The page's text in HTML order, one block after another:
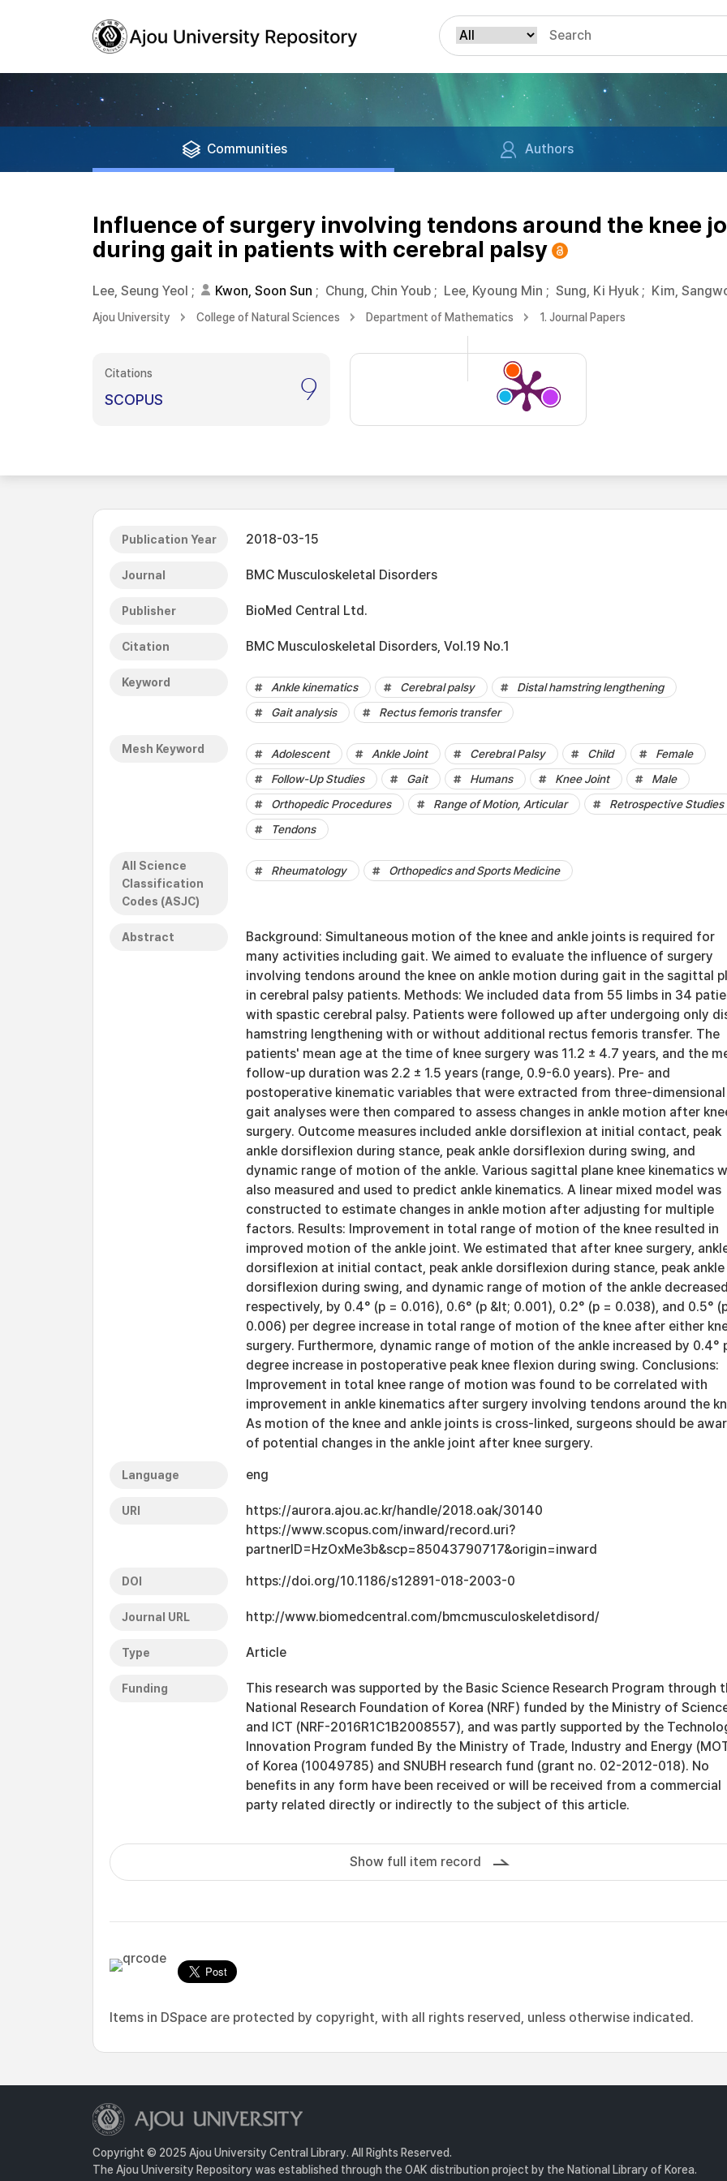
Communities Authors
Influence of surgery involving tendons around the knee
during gait in patients with cerebral palsy
Lee, Seung Yeol ; Kwon, Soon Sun ; Chung, Chin Youb ; Lee, Kyoung Min ; Sung, Ki Hyuk ; Kim,
Ajou University College of Natural Sciences Department of Mathematics 1. Journal Papers
Citations
SCOPUS 9
Publication Year 2018-03-15
Journal BMC Musculoskeletal Disorders
Publisher BioMed Central Ltd.
Citation BMC Musculoskeletal Disorders, Vol.19 No.1
Keyword Ankle kinematics Cerebral palsy
Distal hamstring lengthening
Gait analysis
Rectus femoris transfer
Mesh Keyword Adolescent Ankle Joint Cerebral Palsy Child
Female
Follow-Up Studies
Gait Humans Knee Joint
Male
Orthopedic Procedures
Range of Motion, Articular
Retrospective Studies
Tendons
All Science
Classification
Codes (ASJC)
Rheumatology Orthopedics and Sports Medicine
Abstract
Background: Simultaneous motion of the knee and ankle joints is required for
many activities including gait. We aimed to evaluate the influence of surgery
involving tendons around the knee on ankle motion during gait in the sagittal
in cerebral palsy patients. Methods: We included data from 55 limbs in 34
with spastic cerebral palsy. Patients were followed up after undergoing only
hamstring lengthening with or without additional rectus femoris transfer. The
patients' mean age at the time of knee surgery was 11.2 ± 4.7 years, and the
follow-up duration was 2.2 ± 1.5 years (range, 0.9-6.0 years). Pre- and
postoperative kinematic variables that were extracted from three-dimensional
gait analyses were then compared to assess changes in ankle motion after
surgery. Outcome measures included ankle dorsiflexion at initial contact, peak
ankle dorsiflexion during stance, peak ankle dorsiflexion during swing, and
dynamic range of motion of the ankle. Various sagittal plane knee kinematics
also measured and used to predict ankle kinematics. A linear mixed model was
constructed to estimate changes in ankle motion after adjusting for multiple
factors. Results: Improvement in total range of motion of the knee resulted in
improved motion of the ankle joint. We estimated that after knee surgery,
dorsiflexion at initial contact, peak ankle dorsiflexion during stance, peak ankle
dorsiflexion during swing, and dynamic range of motion of the ankle
respectively, by 0.4° (p = 0.016), 0.6° (p &lt; 0.001), 0.2° (p = 0.038), and 0.5°
0.006) per degree increase in total range of motion of the knee after either
surgery. Furthermore, dynamic range of motion of the ankle increased by 0.4°
degree increase in postoperative peak knee flexion during swing. Conclusions:
Improvement in total knee range of motion was found to be correlated with
improvement in ankle kinematics after surgery involving tendons around the
As motion of the knee and ankle joints is cross-linked, surgeons should be
of potential changes in the ankle joint after knee surgery.
Language eng
URI
https://aurora.ajou.ac.kr/handle/2018.oak/30140
https://www.scopus.com/inward/record.uri?
partnerID=HzOxMe3b&scp=85043790717&origin=inward
DOI https://doi.org/10.1186/s12891-018-2003-0
Journal URL http://www.biomedcentral.com/bmcmusculoskeletdisord/
Type Article
Funding
This research was supported by the Basic Science Research Program through
National Research Foundation of Korea (NRF) funded by the Ministry of
and ICT (NRF-2016R1C1B2008557), and was partly supported by the
Innovation Program funded By the Ministry of Trade, Industry and Energy
of Korea (10049785) and SNUBH research fund (grant no. 02-2012-018). No
benefits in any form have been received or will be received from a commercial
party related directly or indirectly to the subject of this article.
Show full item record
Items in DSpace are protected by copyright, with all rights reserved, unless otherwise indicated.
Copyright © 2025 Ajou University Central Library. All Rights Reserved.
The Ajou University Repository was established through the OAK distribution project by the National Library of Korea.